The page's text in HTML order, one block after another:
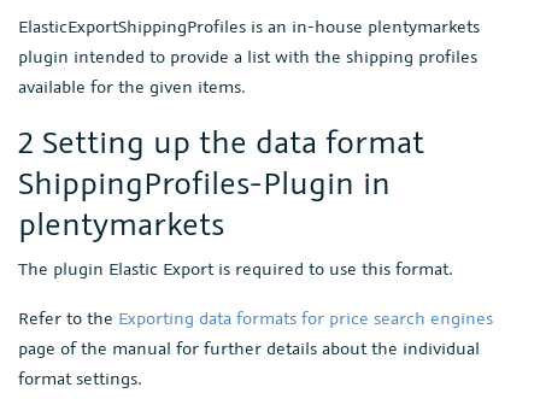
ElasticExportShippingProfiles is an in-house plentymarkets
plugin intended to provide a list with the shipping profiles
available for the given items.
2 Setting up the data format
ShippingProfiles-Plugin in
plentymarkets
The plugin Elastic Export is required to use this format.
Refer to the Exporting data formats for price search engines
page of the manual for further details about the individual
format settings.